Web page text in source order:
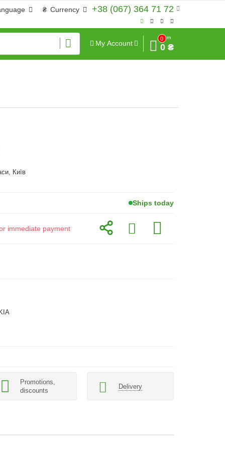
+38 (067) 364 71 72
₴ Currency
My Account
0
Sum
0 ₴
Київ
Ships today
immediate payment
Promotions,
discounts
Delivery